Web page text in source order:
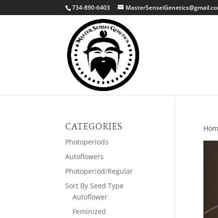
734-890-6403
CATEGORIES
Photoperiods
Autoflowers
Photoperiod/Regular
Sort By Seed Type
Autoflower
Feminized